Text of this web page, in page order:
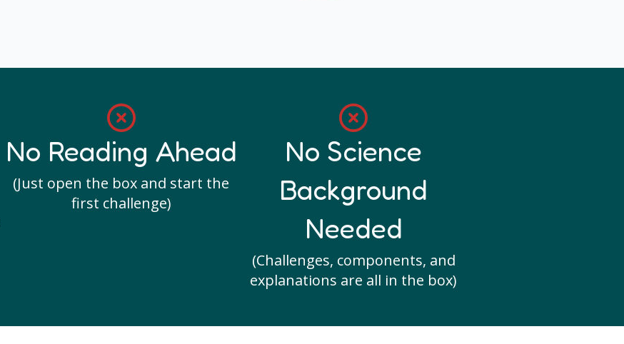
No Reading Ahead
(Just open the box and start the
first challenge)
No Science
Background
Needed
(Challenges, components, and
explanations are all in the box)